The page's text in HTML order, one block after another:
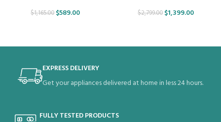
$1,165.00 $589.00 $2,799.00 $1,399.00
EXPRESS DELIVERY
Get your appliances delivered at home in less 24 hours.
FULLY TESTED PRODUCTS